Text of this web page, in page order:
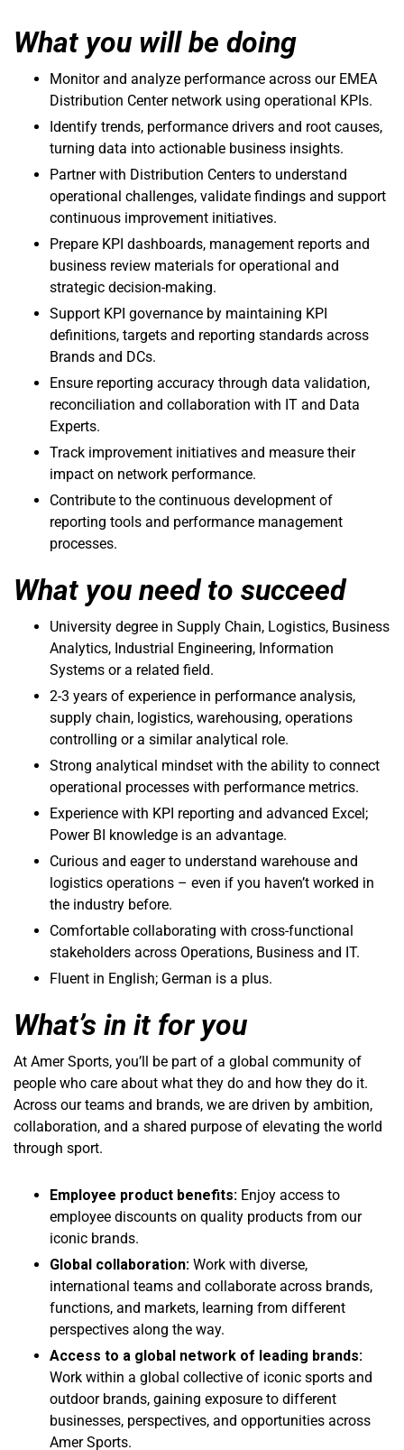
What you will be doing
Monitor and analyze performance across our EMEA
Distribution Center network using operational KPIs.
Identify trends, performance drivers and root causes,
turning data into actionable business insights.
Partner with Distribution Centers to understand
operational challenges, validate findings and support
continuous improvement initiatives.
Prepare KPI dashboards, management reports and
business review materials for operational and
strategic decision-making.
Support KPI governance by maintaining KPI
definitions, targets and reporting standards across
Brands and DCs.
Ensure reporting accuracy through data validation,
reconciliation and collaboration with IT and Data
Experts.
Track improvement initiatives and measure their
impact on network performance.
Contribute to the continuous development of
reporting tools and performance management
processes.
What you need to succeed
University degree in Supply Chain, Logistics, Business
Analytics, Industrial Engineering, Information
Systems or a related field.
2-3 years of experience in performance analysis,
supply chain, logistics, warehousing, operations
controlling or a similar analytical role.
Strong analytical mindset with the ability to connect
operational processes with performance metrics.
Experience with KPI reporting and advanced Excel;
Power BI knowledge is an advantage.
Curious and eager to understand warehouse and
logistics operations – even if you haven’t worked in
the industry before.
Comfortable collaborating with cross-functional
stakeholders across Operations, Business and IT.
Fluent in English; German is a plus.
What’s in it for you
At Amer Sports, you’ll be part of a global community of
people who care about what they do and how they do it.
Across our teams and brands, we are driven by ambition,
collaboration, and a shared purpose of elevating the world
through sport.
Employee product benefits: Enjoy access to
employee discounts on quality products from our
iconic brands.
Global collaboration: Work with diverse,
international teams and collaborate across brands,
functions, and markets, learning from different
perspectives along the way.
Access to a global network of leading brands:
Work within a global collective of iconic sports and
outdoor brands, gaining exposure to different
businesses, perspectives, and opportunities across
Amer Sports.